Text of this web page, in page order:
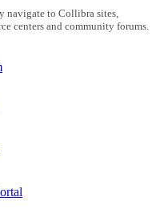
navigate to Collibra sites,
centers and community forums.